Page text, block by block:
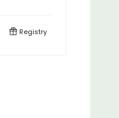
Registry